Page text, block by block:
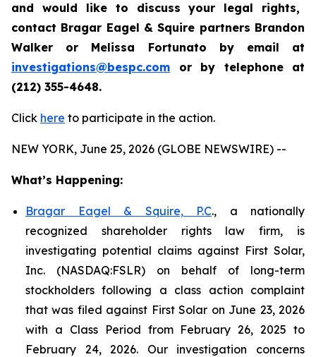
and would like to discuss your legal rights,
contact Bragar Eagel & Squire partners Brandon
Walker or Melissa Fortunato by email at
investigations@bespc.com or by telephone at
(212) 355-4648.
Click here to participate in the action.
NEW YORK, June 25, 2026 (GLOBE NEWSWIRE) --
What’s Happening:
Bragar Eagel & Squire, P.C., a nationally
recognized shareholder rights law firm, is
investigating potential claims against First Solar,
Inc. (NASDAQ:FSLR) on behalf of long-term
stockholders following a class action complaint
that was filed against First Solar on June 23, 2026
with a Class Period from February 26, 2025 to
February 24, 2026. Our investigation concerns